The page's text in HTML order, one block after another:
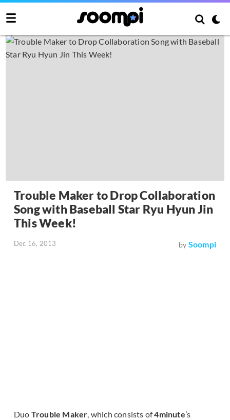
Trouble Maker to Drop Collaboration
Song with Baseball Star Ryu Hyun Jin
This Week!
Dec 16, 2013 by Soompi
Duo Trouble Maker, which consists of4minute’s